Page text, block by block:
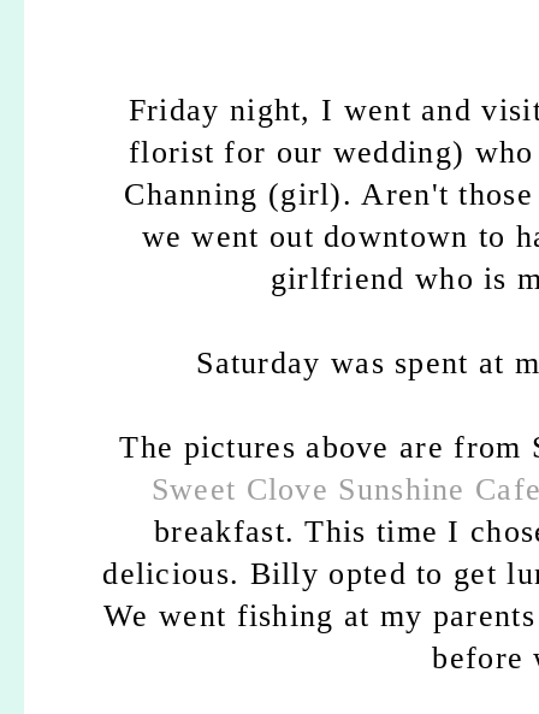
Friday night, I went and
florist for our wedding)
Channing (girl). Aren't
we went out downtown to
girlfriend who is
Saturday was spent at
The pictures above are from
Sweet Clove Sunshine
breakfast. This time I
delicious. Billy opted to get
We went fishing at my
before